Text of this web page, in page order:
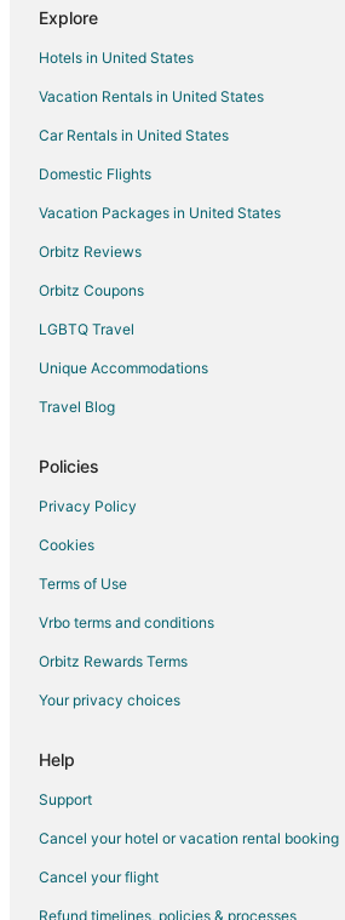
Beach Resorts & in Asheboro
Cheap Hotels in Asheboro
Business Hotels in Asheboro
Extended Stay America Hotels in Asheboro
Kid Friendly Hotels in Asheboro
Hotels with Pool in Asheboro
Hotels with Balconies in Asheboro
Hotels with Bar in Asheboro
Romantic Getaways & Hotels in Asheboro
Spa Resorts & in Asheboro
Asheboro Hotels
Hotels near Turn & Burn Pottery
Hotels near Phil Morgan Pottery
Explore
Hotels in United States
Vacation Rentals in United States
Car Rentals in United States
Domestic Flights
Vacation Packages in United States
Orbitz Reviews
Orbitz Coupons
LGBTQ Travel
Unique Accommodations
Travel Blog
Policies
Privacy Policy
Cookies
Terms of Use
Vrbo terms and conditions
Orbitz Rewards Terms
Your privacy choices
Help
Support
Cancel your hotel or vacation rental booking
Cancel your flight
Refund timelines, policies & processes